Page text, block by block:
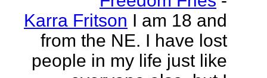
Karra Fritson I am 18 and
from the NE. I have lost
people in my life just like